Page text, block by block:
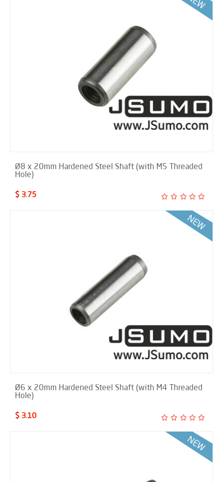
Ø8 x 20mm Hardened Steel Shaft (with M5 Threaded
Hole)
$ 3.75
Ø6 x 20mm Hardened Steel Shaft (with M4 Threaded
Hole)
$ 3.10